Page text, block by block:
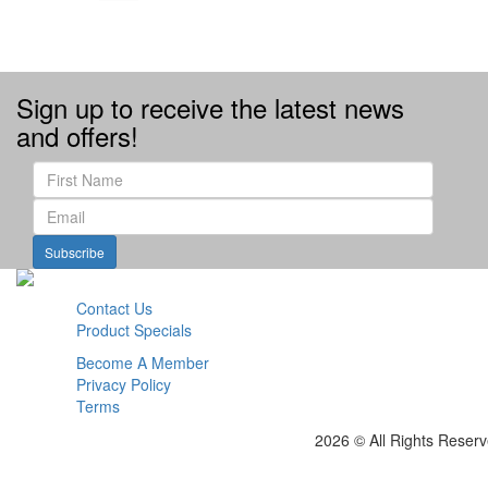
Sign up to receive the latest news
and offers!
Subscribe
Contact Us
Product Specials
Become A Member
Privacy Policy
Terms
2026 © All Rights